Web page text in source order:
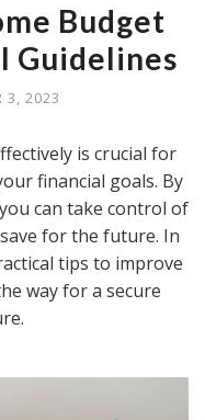
Budget
Guidelines
3, 2023
is crucial for
financial goals. By
can take control of
for the future. In
tips to improve
way for a secure